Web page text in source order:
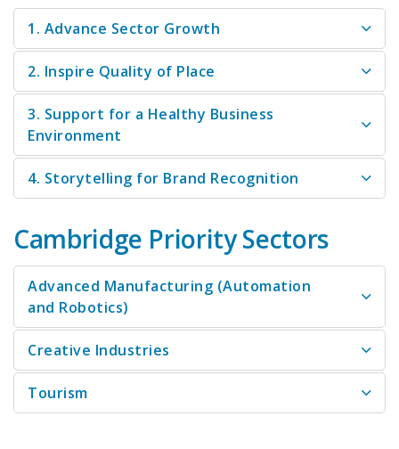
1. Advance Sector Growth
2. Inspire Quality of Place
3. Support for a Healthy Business
Environment
4. Storytelling for Brand Recognition
Cambridge Priority Sectors
Advanced Manufacturing (Automation
and Robotics)
Creative Industries
Tourism